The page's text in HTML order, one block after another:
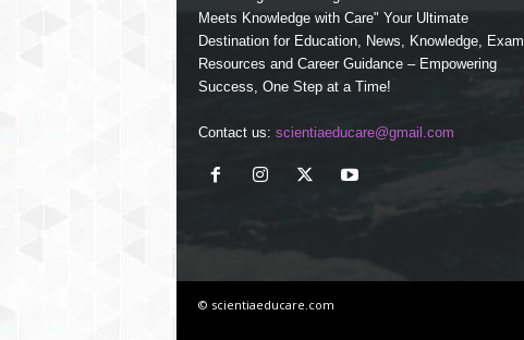
Meets Knowledge with Care" Your Ultimate
Destination for Education, News, Knowledge, Exam
Resources and Career Guidance – Empowering
Success, One Step at a Time!
Contact us: scientiaeducare@gmail.com
© scientiaeducare.com